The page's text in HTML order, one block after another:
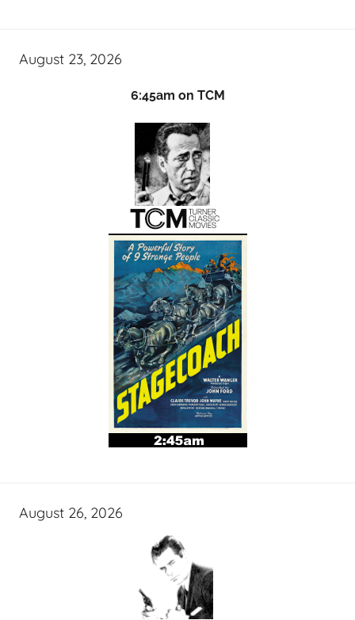
August 23, 2026
6:45am on TCM
August 26, 2026